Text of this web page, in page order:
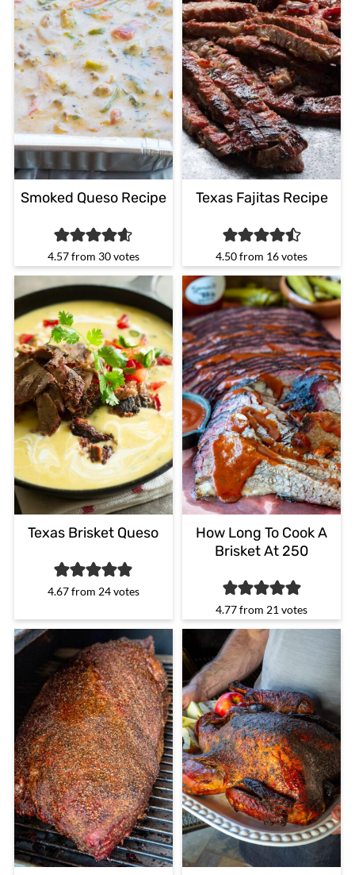
Smoked Queso Recipe
4.57from 30votes
Texas Fajitas Recipe
4.50from 16votes
Texas Brisket Queso
4.67from 24votes
How Long To Cook A
Brisket At 250
4.77from 21 votes